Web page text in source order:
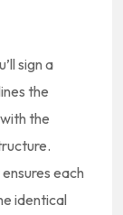
sign a
the
the
each
identical